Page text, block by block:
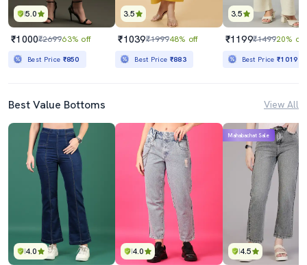
5.0
₹1000₹269963% off
Best Price ₹850
3.5
₹1039₹199948% off
Best Price ₹883
3.5
₹1199₹149920% off
Best Price₹1019
Best Value Bottoms View All
4.0 4.0 4.5
Mahabachat Sale